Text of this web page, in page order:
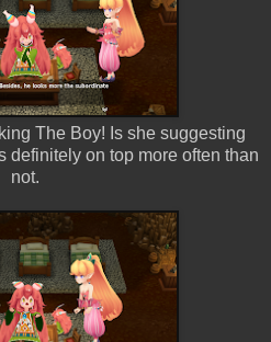
The Boy! Is she suggesting
definitely on top more often than
not.